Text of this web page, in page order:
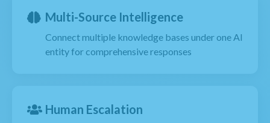
Multi-Source Intelligence
Connect multiple knowledge bases under one AI
entity for comprehensive responses
Human Escalation